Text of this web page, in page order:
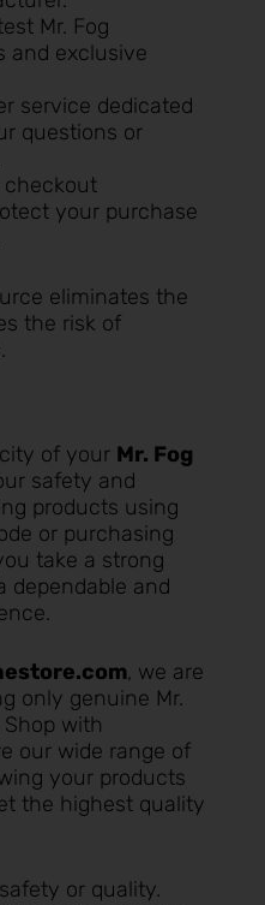
Mr. Fog
and exclusive
service dedicated
questions or
checkout
your purchase
eliminates the
the risk of
of your Mr. Fog
safety and
products using
or purchasing
take a strong
dependable and
, we are
only genuine Mr.
Shop with
our wide range of
your products
the highest quality
or quality.